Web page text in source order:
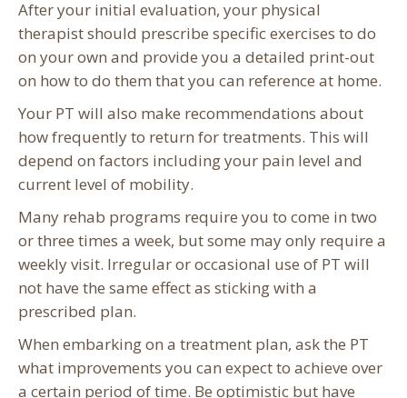
After your initial evaluation, your physical
therapist should prescribe specific exercises to do
on your own and provide you a detailed print-out
on how to do them that you can reference at home.
Your PT will also make recommendations about
how frequently to return for treatments. This will
depend on factors including your pain level and
current level of mobility.
Many rehab programs require you to come in two
or three times a week, but some may only require a
weekly visit. Irregular or occasional use of PT will
not have the same effect as sticking with a
prescribed plan.
When embarking on a treatment plan, ask the PT
what improvements you can expect to achieve over
a certain period of time. Be optimistic but have